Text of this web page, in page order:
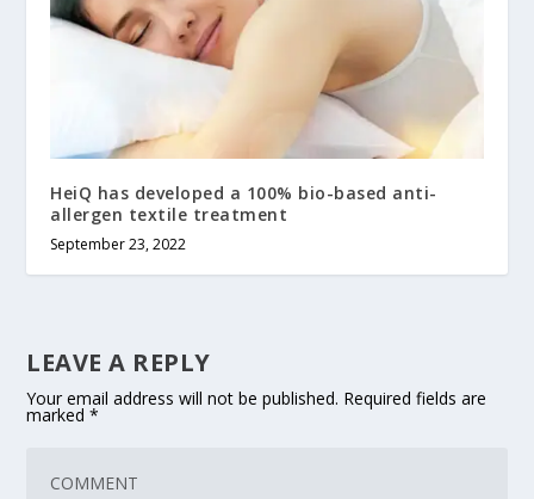
HeiQ has developed a 100% bio-based anti-
allergen textile treatment
September 23, 2022
LEAVE A REPLY
Your email address will not be published. Required fields are
marked*